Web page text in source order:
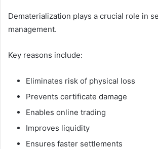
Dematerialization plays a crucial role in
management.
Key reasons include:
Eliminates risk of physical loss
Prevents certificate damage
Enables online trading
Improves liquidity
Ensures faster settlements